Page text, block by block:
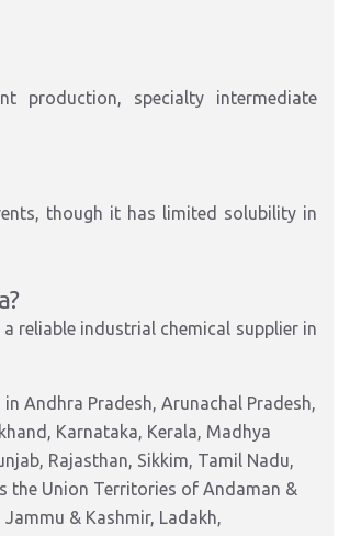
production, specialtyintermediate
though it has limited solubility in
a reliable industrial chemical supplier in
Andhra Pradesh, Arunachal Pradesh,
Karnataka, Kerala, Madhya
Rajasthan, Sikkim, Tamil Nadu,
the Union Territories of Andaman &
& Kashmir, Ladakh,